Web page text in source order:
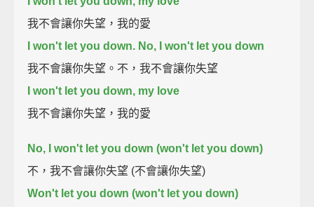
我不會讓你失望，我的愛
I won't let you down. No, I won't let you down
我不會讓你失望。不，我不會讓你失望
I won't let you down, my love
我不會讓你失望，我的愛
No, I won't let you down (won't let you down)
不，我不會讓你失望 (不會讓你失望)
Won't let you down (won't let you down)